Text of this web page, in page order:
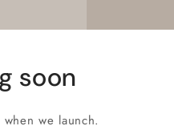
soon
we launch.